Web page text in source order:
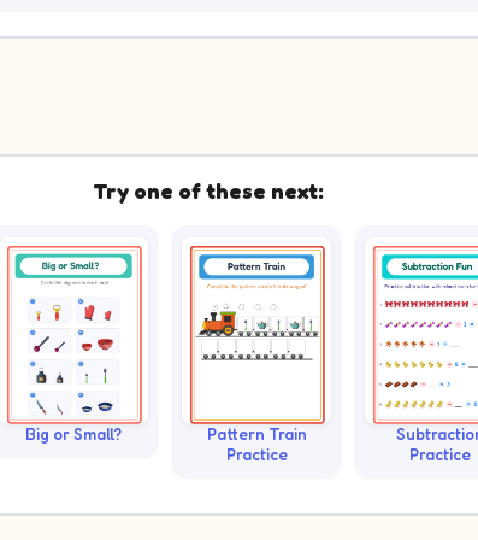
Try one of these next:
Big or Small?
Pattern Train
Practice
Practice